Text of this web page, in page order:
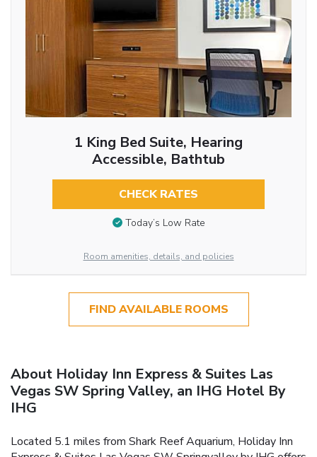
1 King Bed Suite, Hearing
Accessible, Bathtub
CHECK RATES
Today’s Low Rate
Room amenities, details, and policies
FIND AVAILABLE ROOMS
About Holiday Inn Express & Suites Las
Vegas SW Spring Valley, an IHG Hotel By
IHG
Located 5.1 miles from Shark Reef Aquarium, Holiday Inn